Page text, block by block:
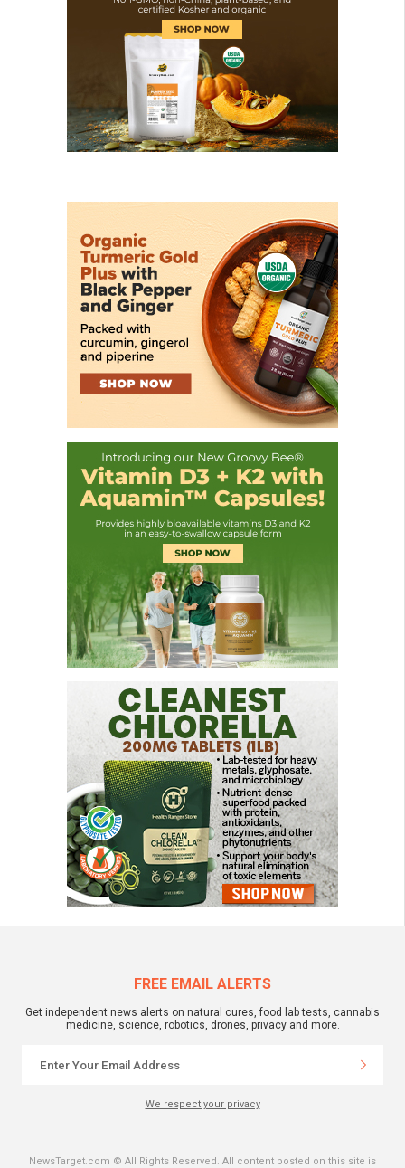
FREE EMAIL ALERTS
Get independent news alerts on natural cures, food lab tests, cannabis
medicine, science, robotics, drones, privacy and more.
We respect your privacy
NewsTarget.com © All Rights Reserved. All content posted on this site is